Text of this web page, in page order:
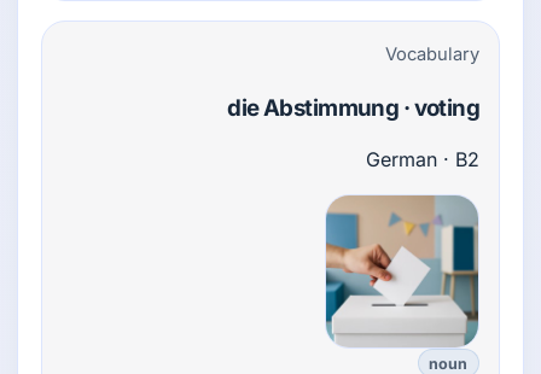
Vocabulary
die Abstimmung · voting
German · B2
noun